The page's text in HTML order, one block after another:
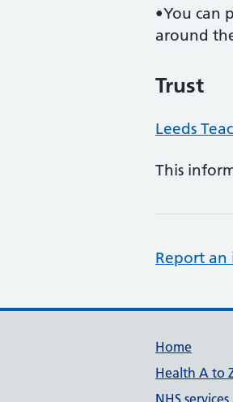
•You can
around
Trust
Leeds
This
Report an
Home
Health A to
NHS services